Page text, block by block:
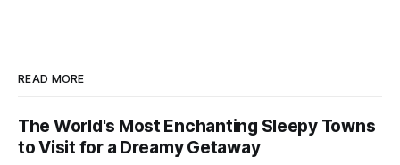
READ MORE
The World's Most Enchanting Sleepy Towns
to Visit for a Dreamy Getaway